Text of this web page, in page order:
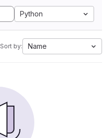
Python
Sort by: Name